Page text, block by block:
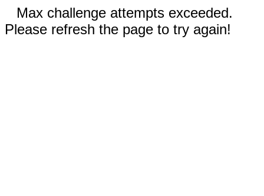
Max challenge attempts exceeded.
Please refresh the page to try again!